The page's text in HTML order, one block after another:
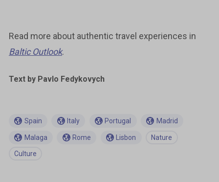
Read more about authentic travel experiences in
Baltic Outlook.
Text by Pavlo Fedykovych
Spain Italy Portugal Madrid
Malaga Rome Lisbon Nature
Culture